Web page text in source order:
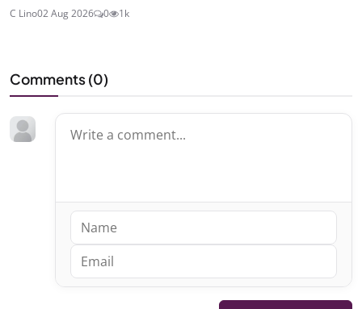
C Lino02 Aug 2026 0 1k
Comments (0)